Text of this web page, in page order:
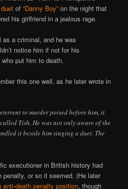
of“Danny Boy” on the night that
his girlfriend in a jealous rage.
a criminal, and he was
notice him if not for his
put him to death.
this one well, as he later wrote in
to murder poised before him, it
Tish. He was not only aware of the
it beside him singing a duet. The
executioner in British history had
or so it seemed. (He later
death penalty position, though